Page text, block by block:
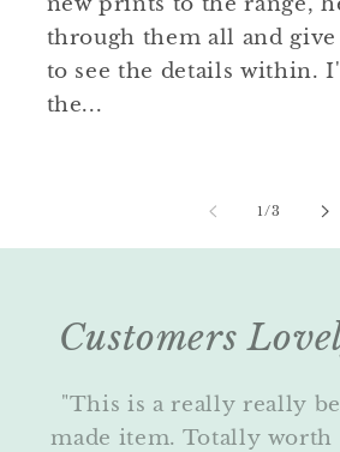
through them all and give
to see the details within.
the...
1/of
3
Customers
"This is a really really
made item. Totally worth